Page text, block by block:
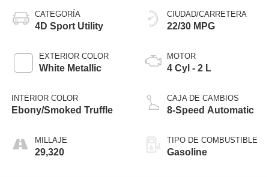
CATEGORÍA
4D Sport Utility
EXTERIOR COLOR
White Metallic
INTERIOR COLOR
Ebony/Smoked Truffle
MILLAJE
29,320
CIUDAD/CARRETERA
22/30 MPG
MOTOR
4 Cyl - 2 L
CAJA DE CAMBIOS
8-Speed Automatic
TIPO DE COMBUSTIBLE
Gasoline